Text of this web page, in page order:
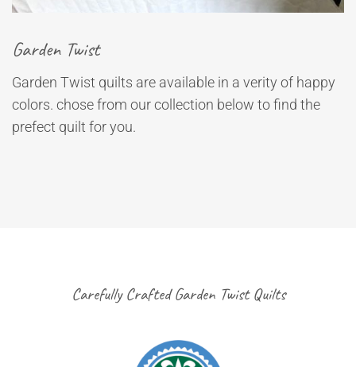
Garden Twist
Garden Twist quilts are available in a verity of happy
colors. chose from our collection below to find the
prefect quilt for you.
Carefully Crafted Garden Twist Quilts